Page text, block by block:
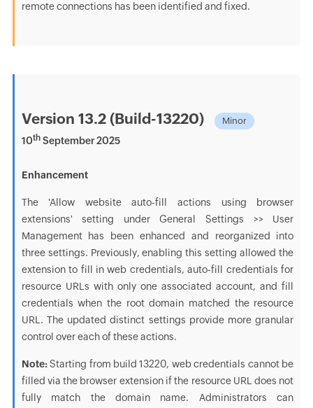
remote connections has been identified and fixed.
Version 13.2 (Build-13220) Minor
10thSeptember 2025
Enhancement
The 'Allow website auto-fill actions using browser
extensions' setting under General Settings >> User
Management has been enhanced and reorganized into
three settings. Previously, enabling this setting allowed the
extension to fill in web credentials, auto-fill credentials for
resource URLs with only one associated account, and fill
credentials when the root domain matched the resource
URL. The updated distinct settings provide more granular
control over each of these actions.
Note:Starting from build 13220, web credentials cannot be
filled via the browser extension if the resource URL does not
fully match the domain name. Administrators can